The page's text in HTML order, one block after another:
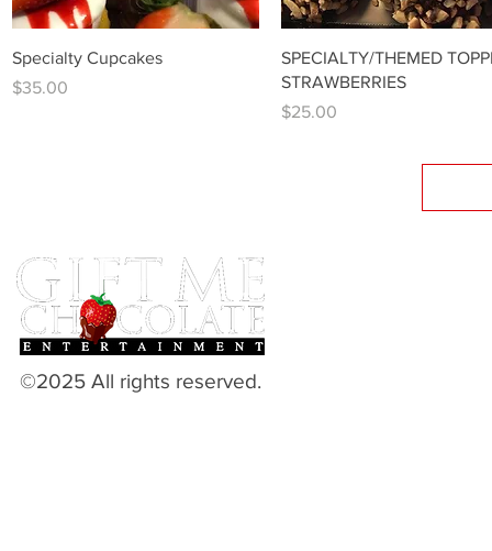
Quick View
Specialty Cupcakes
Price
$35.00
Quick View
SPECIALTY/THEMED
STRAWBERRIES
Price
$25.00
©2025 All rights reserved.